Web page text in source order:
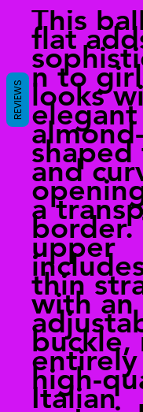
This
flat
n to
looks
elegant
almond-
and
a
border.
upper
thin
with an
buckle,
high-
Italian
REVIEWS